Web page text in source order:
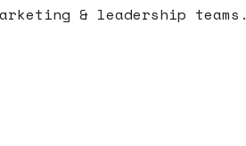
& leadership teams.